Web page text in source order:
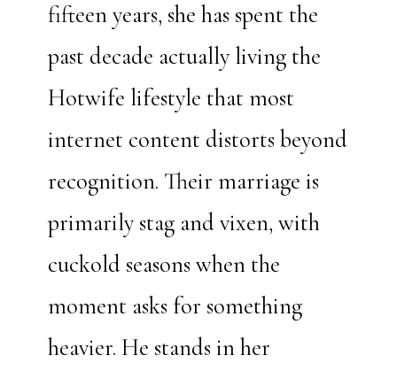
fifteen years, she has spent the
past decade actually living the
Hotwife lifestyle that most
internet content distorts beyond
recognition. Their marriage is
primarily stag and vixen, with
cuckold seasons when the
moment asks for something
heavier. He stands in her